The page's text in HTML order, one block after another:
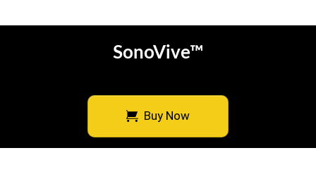
SonoVive™
Buy Now